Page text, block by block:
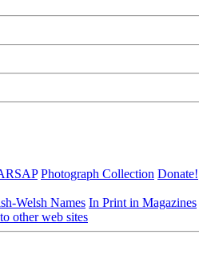
Photograph Collection Donate!
Welsh Names In Print in Magazines
other web sites